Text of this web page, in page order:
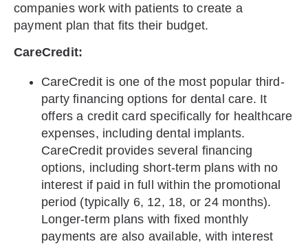
companies work with patients to create a
payment plan that fits their budget.
CareCredit:
CareCredit is one of the most popular third-
party financing options for dental care. It
offers a credit card specifically for healthcare
expenses, including dental implants.
CareCredit provides several financing
options, including short-term plans with no
interest if paid in full within the promotional
period (typically 6, 12, 18, or 24 months).
Longer-term plans with fixed monthly
payments are also available, with interest